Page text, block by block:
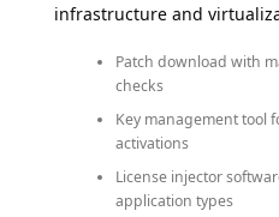
infrastructure and
Patch download with
checks
Key management tool
activations
License injector
application types